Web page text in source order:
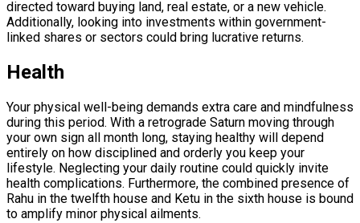
directed toward buying land, real estate, or a new vehicle.
Additionally, looking into investments within government-
linked shares or sectors could bring lucrative returns.
Health
Your physical well-being demands extra care and mindfulness
during this period. With a retrograde Saturn moving through
your own sign all month long, staying healthy will depend
entirely on how disciplined and orderly you keep your
lifestyle. Neglecting your daily routine could quickly invite
health complications. Furthermore, the combined presence of
Rahu in the twelfth house and Ketu in the sixth house is bound
to amplify minor physical ailments.